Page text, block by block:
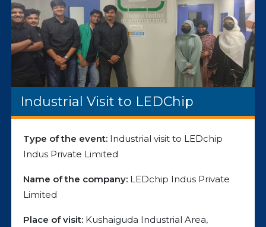
Industrial Visit to LEDChip
Type of the event: Industrial visit to LEDchip
Indus Private Limited
Name of the company: LEDchip Indus Private
Limited
Place of visit: Kushaiguda Industrial Area,